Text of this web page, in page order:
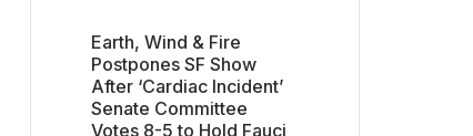
Earth, Wind & Fire
Postpones SF Show
After ‘Cardiac Incident’
Senate Committee
Votes 8-5 to Hold Fauci